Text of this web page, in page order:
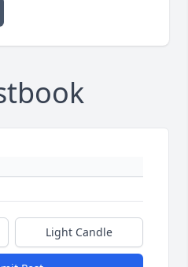
Light Candle